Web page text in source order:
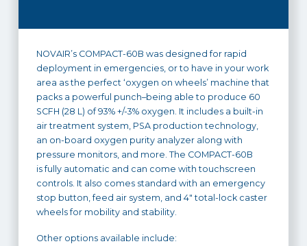
NOVAIR’s COMPACT-60B was designed for rapid
deployment in emergencies, or to have in your work
area as the perfect ‘oxygen on wheels’ machine that
packs a powerful punch–being able to produce 60
SCFH (28 L) of 93% +/-3% oxygen. It includes a built-in
air treatment system, PSA production technology,
an on-board oxygen purity analyzer along with
pressure monitors, and more. The COMPACT-60B
is fully automatic and can come with touchscreen
controls. It also comes standard with an emergency
stop button, feed air system, and 4″ total-lock caster
wheels for mobility and stability.
Other options available include: